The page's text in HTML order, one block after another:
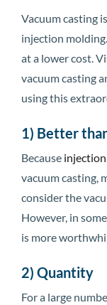
Vacuum casting
injection
at a lower cost.
vacuum casting
using this
1) Better
Because
vacuum casting,
consider the
However, in
is more
2) Quantity
For a large